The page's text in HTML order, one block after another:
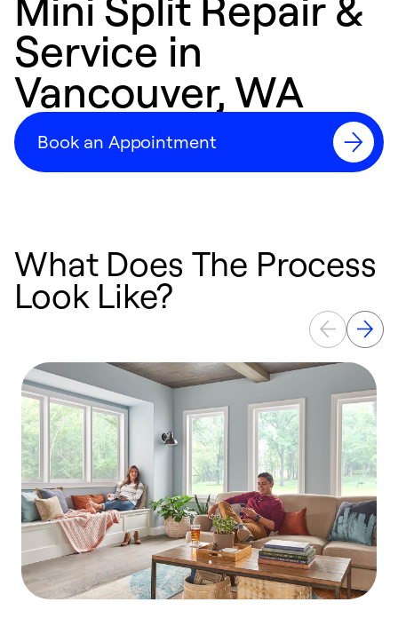
Service in
Vancouver, WA
Book an Appointment
What Does The Process
Look Like?